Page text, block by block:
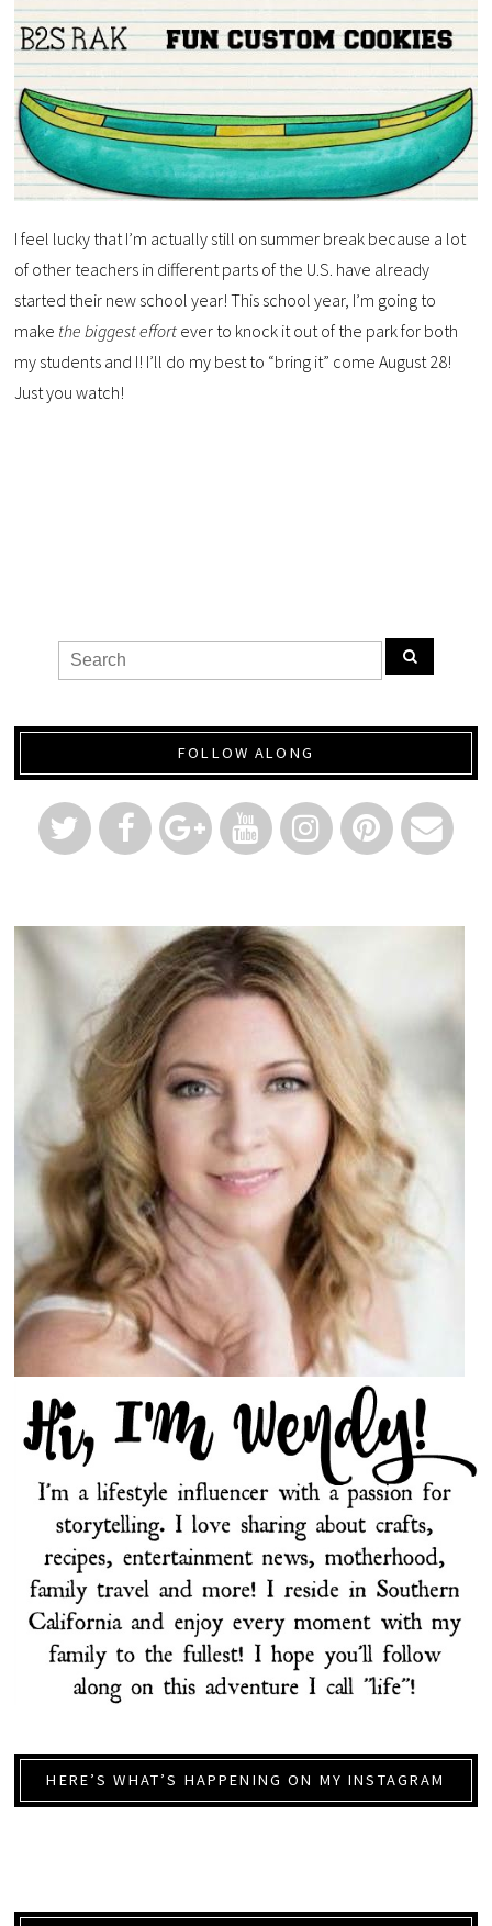
I feel lucky that I’m actually still on summer break because a lot
of other teachers in different parts of the U.S. have already
started their new school year! This school year, I’m going to
make the biggest effort ever to knock it out of the park for both
my students and I! I’ll do my best to “bring it” come August 28!
Just you watch!
FOLLOW ALONG
HERE’S WHAT’S HAPPENING ON MY INSTAGRAM